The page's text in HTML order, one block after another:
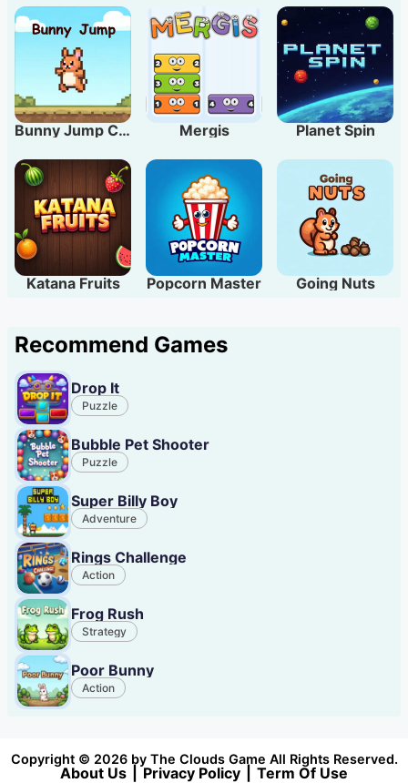
Bunny Jump Carrots Mergis Planet Spin
Katana Fruits Popcorn Master Going Nuts
Recommend Games
Drop It
Puzzle
Bubble Pet Shooter
Puzzle
Super Billy Boy
Adventure
Rings Challenge
Action
Frog Rush
Strategy
Poor Bunny
Action
Copyright © 2026 by The Clouds Game All Rights Reserved.
About Us Privacy Policy Term Of Use